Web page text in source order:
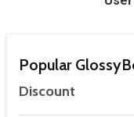
Popular
Discount